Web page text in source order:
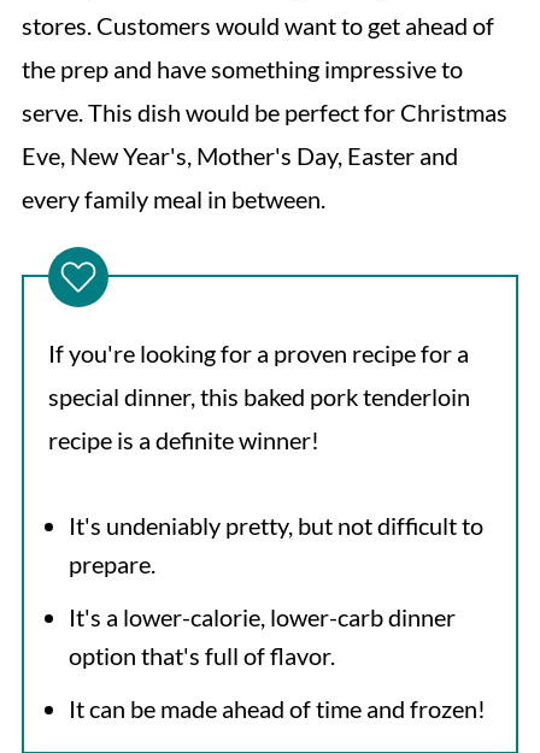
stores. Customers would want to get ahead of
the prep and have something impressive to
serve. This dish would be perfect for Christmas
Eve, New Year's, Mother's Day, Easter and
every family meal in between.
If you're looking for a proven recipe for a
special dinner, this baked pork tenderloin
recipe is a definite winner!
It's undeniably pretty, but not difficult to
prepare.
It's a lower-calorie, lower-carb dinner
option that's full of flavor.
It can be made ahead of time and frozen!